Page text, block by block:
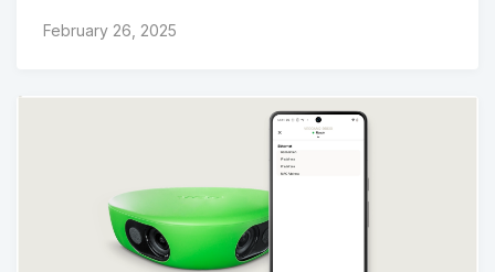
February 26, 2025